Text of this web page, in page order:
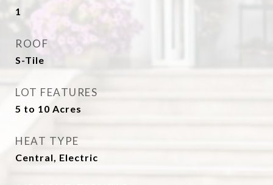
1
ROOF
S-Tile
LOT FEATURES
5 to 10 Acres
HEAT TYPE
Central, Electric